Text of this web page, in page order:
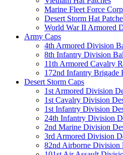
Marine Fleet Force
Desert Storm Hat
World War II Armored
Army Caps
4th Armored Division
8th Infantry Division
11th Armored Cavalry
172nd Infantry Brigade
Desert Storm Caps
1st Armored Division
1st Cavalry Division
1st Infantry Division
24th Infantry Division
2nd Marine Division
3rd Armored Division
82nd Airborne Division